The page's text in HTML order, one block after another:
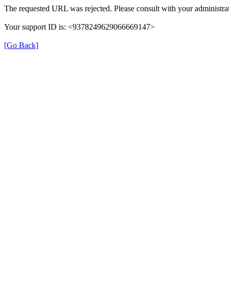
The requested URL was rejected. Please consult with your
Your support ID is: <9378249629066669147>
[Go Back]